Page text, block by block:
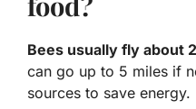
Bees usually fly about
can go up to 5 miles if
sources to save energy.